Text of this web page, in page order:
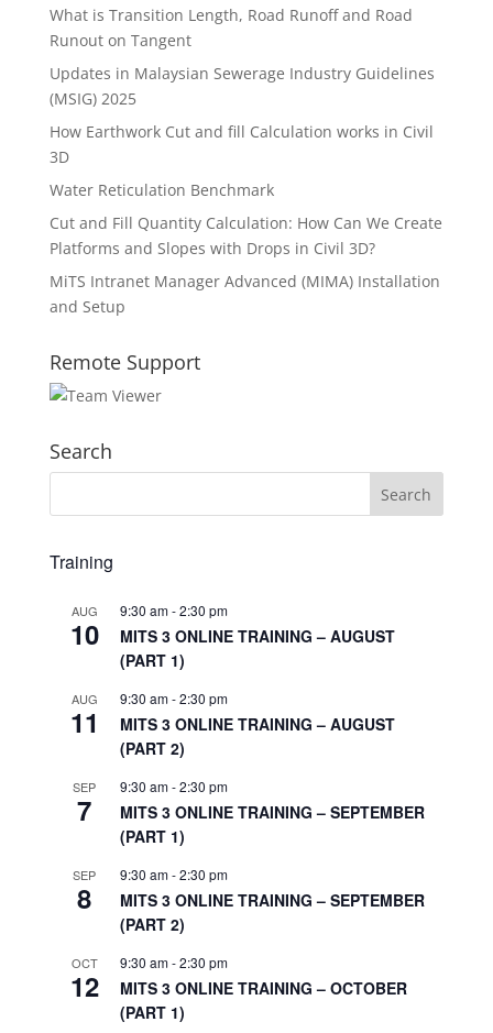
What is Transition Length, Road Runoff and Road
Runout on Tangent
Updates in Malaysian Sewerage Industry Guidelines
(MSIG) 2025
How Earthwork Cut and fill Calculation works in Civil
3D
Water Reticulation Benchmark
Cut and Fill Quantity Calculation: How Can We Create
Platforms and Slopes with Drops in Civil 3D?
MiTS Intranet Manager Advanced (MIMA) Installation
and Setup
Remote Support
Search
Training
AUG
10
9:30 am-2:30 pm
MITS 3 ONLINE TRAINING – AUGUST
(PART 1)
AUG
11
9:30 am-2:30 pm
MITS 3 ONLINE TRAINING – AUGUST
(PART 2)
SEP
7
9:30 am-2:30 pm
MITS 3 ONLINE TRAINING – SEPTEMBER
(PART 1)
SEP
8
9:30 am-2:30 pm
MITS 3 ONLINE TRAINING – SEPTEMBER
(PART 2)
OCT
12
9:30 am-2:30 pm
MITS 3 ONLINE TRAINING – OCTOBER
(PART 1)